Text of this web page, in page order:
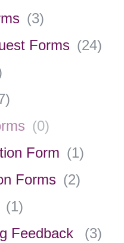
(3)
Forms (24)
)
(0)
Form (1)
Forms (2)
(1)
Feedback
(3)